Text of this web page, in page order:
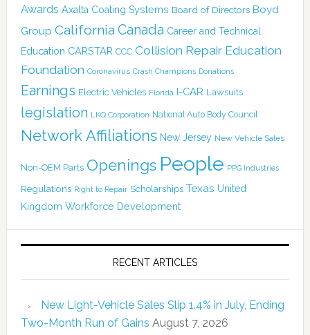
Awards Axalta Coating Systems Board of Directors Boyd
Group California Canada Career and Technical
Education CARSTAR CCC Collision Repair Education
Foundation Coronavirus Crash Champions Donations
Earnings Electric Vehicles Florida I-CAR Lawsuits
legislation LKQ Corporation National Auto Body Council
Network Affiliations New Jersey New Vehicle Sales
Non-OEM Parts Openings People PPG Industries
Regulations Right to Repair Scholarships Texas United
Kingdom Workforce Development
RECENT ARTICLES
New Light-Vehicle Sales Slip 1.4% in July, Ending
Two-Month Run of Gains August 7, 2026